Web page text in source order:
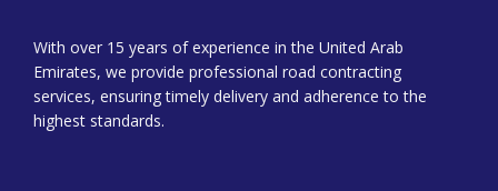
With over 15 years of experience in the United Arab
Emirates, we provide professional road contracting
services, ensuring timely delivery and adherence to the
highest standards.